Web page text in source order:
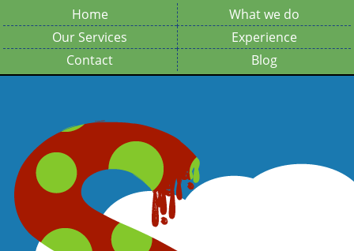
Home
What we do
Our Services
Experience
Contact
Blog